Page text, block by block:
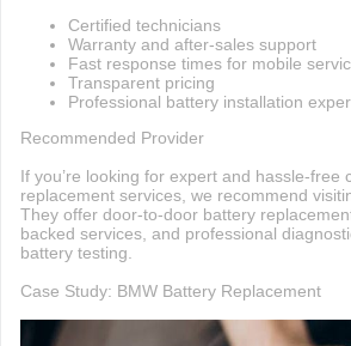
Certified technicians
Warranty and after-sales support
Fast response times for mobile
Transparent pricing
Professional battery installation
Recommended Provider
If you’re looking for expert and hassle-free
replacement services, we recommend
They offer door-to-door battery
backed services, and professional
battery testing.
Case Study: BMW Battery Replacement